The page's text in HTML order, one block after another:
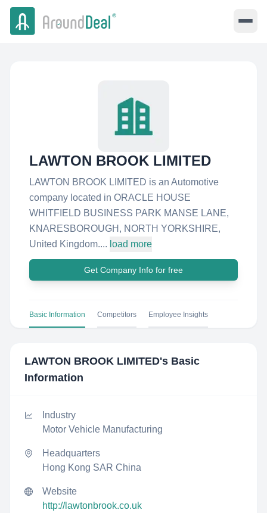
LAWTON BROOK LIMITED
LAWTON BROOK LIMITED is an Automotive
company located in ORACLE HOUSE
WHITFIELD BUSINESS PARK MANSE LANE,
KNARESBOROUGH, NORTH YORKSHIRE,
United Kingdom.... load more
Get Company Info for free
Basic Information Competitors Employee Insights
LAWTON BROOK LIMITED's Basic
Information
Industry
Motor Vehicle Manufacturing
Headquarters
Hong Kong SAR China
Website
http://lawtonbrook.co.uk